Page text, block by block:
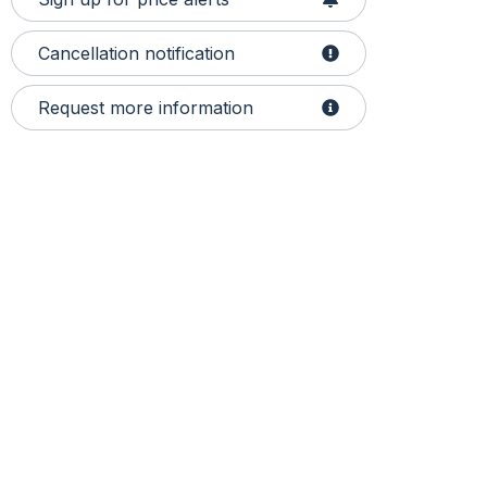
Cancellation notification
Request more information